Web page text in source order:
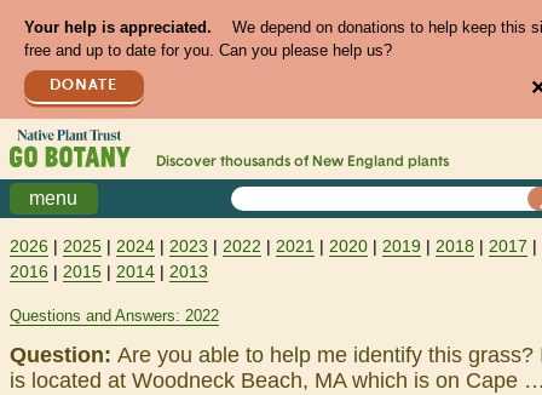
Your help is appreciated.
We depend on donations to help keep this
free and up to date for you. Can you please help us?
DONATE
Discover thousands of New England plants
menu
2026 | 2025 | 2024 | 2023 | 2022 | 2021 | 2020 | 2019 | 2018 | 2017 |
2016 | 2015 | 2014 | 2013
Questions and Answers: 2022
Question: Are you able to help me identify this grass?
is located at Woodneck Beach, MA which is on Cape